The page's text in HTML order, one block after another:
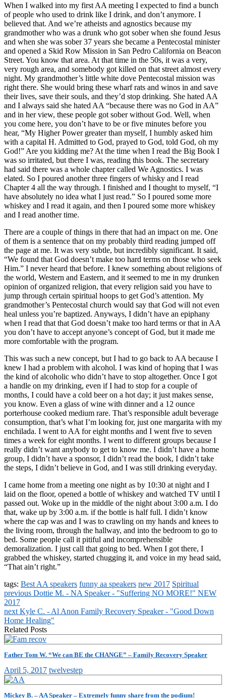
When I walked into my first AA meeting I expected to find a bunch
of people who used to drink like I drink, and don’t anymore. I
believed that. And we’re atheists and agnostics because my
grandmother who was a drunk who got sober when she found Jesus
and when she was sober 37 years she became a Pentecostal minister
and opened a Skid Row Mission in San Pedro California on Beacon
Street. You know that area. At that time in the 50s, it was a very,
very rough area, and somebody got killed on that street almost every
night. My grandmother’s little white dove Pentecostal mission was
right there. She would bring these wharf rats and winos in and save
their lives, save their souls, and they’d stop drinking. She hated AA
and I always said she hated AA “because there was no God in AA”
and in her view, these people got sober without God. Well, when
you come here, you don’t have to be or five minutes before you
hear, “My Higher Power greater than myself, I humbly asked him
with a capital H. Admitted to God, prayed to God, told God, oh my
God!” Are you kidding me? At the time when I read the Big Book I
was so irritated, but there I was, reading this book. The secretary
had said there was a whole chapter called We Agnostics. I was
elated. So I poured another three fingers of whisky and I read
Chapter 4 all the way through. I finished and I thought to myself, “I
have absolutely no idea what I just read.” So I poured some more
whiskey and I read it again, and then I poured some more whiskey
and I read another time.
There are a couple of things in there that had an impact on me. One
of them is a sentence that on my probably third reading jumped off
the page at me. It was very subtle, but incredibly significant. It said,
“We found that God doesn’t make too hard terms on those who seek
Him.” I never heard that before. I knew something about religions of
the world, Western and Eastern, and it seemed to me in my drunken
opinion of organized religion, that every religion said you have to
jump through certain spiritual hoops to get God’s attention. My
grandmother’s Pentecostal church would say that God will not even
heal unless you’re baptized. Anyways, I didn’t have an epiphany
when I read that that God doesn’t make too hard terms or that in AA
you don’t have to accept anyone’s concept of God, but it made me
more comfortable with the program.
This was such a new concept, but I had to go back to AA because I
knew I had a problem with alcohol. I was kind of hoping that I was
the kind of alcoholic who didn’t have to stop altogether. Once I got
a handle on my drinking, even if I had to stop for a couple of
months, I could have a cold beer on a hot day; it just makes sense,
you know. Even a glass of wine with dinner and a 12 ounce
porterhouse cooked medium rare. That’s responsible adult beverage
consumption, that’s what I’m looking for, just one margarita with my
enchilada. I went to AA for eight months and I went five to seven
times a week for eight months. I went to different groups because I
really didn’t want anybody to get to know me. I didn’t have a home
group, I didn’t have a sponsor, I didn’t read the book, I didn’t take
the steps, I didn’t believe in God, and I was still drinking everyday.
I came home from a meeting one night as by 10:30 at night and I
laid on the floor, opened a bottle of whiskey and watched TV until I
passed out. Woke up in the middle of the night about 3:00 a.m. I do
that, wake up by 3:00 a.m. if the bottle is half full. I didn’t know
where the cap was and I was to crawling on my hands and knees to
the living room, through the hallway, and into the bedroom to go to
bed. Some people call it pitiful and incomprehensible
demoralization. I just call that going to bed. When I got there, I
grabbed the whiskey, started chugging it, and voice in my head said,
“That ain’t right.”
tags: Best AA speakers funny aa speakers new 2017 Spiritual
previous Dottie M. - NA Speaker - "Suffering NO MORE!" NEW
2017
next Kyle C. - Al Anon Family Recovery Speaker - "Good Down
Home Healing"
Related Posts
Father Tom W. “We can BE the CHANGE” – Family Recovery Speaker
April 5, 2017 twelvestep
Mickey B. – AA Speaker – Extremely funny share from the podium!